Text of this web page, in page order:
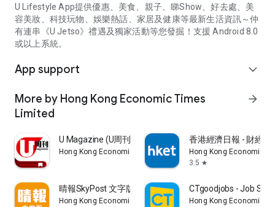
U Lifestyle App提供優惠、美食、親子、睇Show、好去處、美
容美妝、科技玩物、娛樂熱話、家居及健康等最新生活資訊～仲
有連串《U Jetso》禮遇及獨家活動等您發掘！支援 Android 8.0
或以上系統。
App support expand_more
More by Hong Kong Economic Times
Limited
arrow_forward
U Magazine (U周刊)電子雜誌
Hong Kong Economic Times Limited
香港經濟日報 - 財經
Hong Kong Economic
3.5 star
晴報SkyPost 文字版
Hong Kong Economic Times Limited
CTgoodjobs - Job
Hong Kong Economic